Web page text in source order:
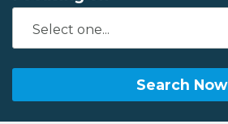
Search Now